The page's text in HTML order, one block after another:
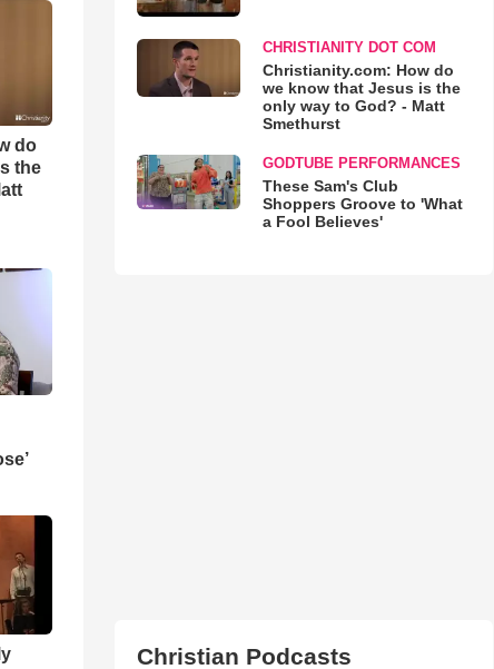
do
the
CHRISTIANITY DOT COM
Christianity.com: How do
we know that Jesus is the
only way to God? - Matt
Smethurst
GODTUBE PERFORMANCES
These Sam's Club
Shoppers Groove to 'What
a Fool Believes'
Christian Podcasts